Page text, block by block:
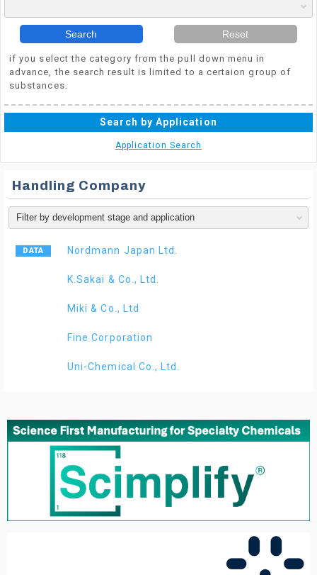
Search Reset
if you select the category from the pull down menu in
advance, the search result is limited to a certaion group of
substances.
Search by Application
Application Search
Handling Company
Nordmann Japan Ltd.
K.Sakai & Co., Ltd.
Miki & Co., Ltd
Fine Corporation
Uni-Chemical Co., Ltd.